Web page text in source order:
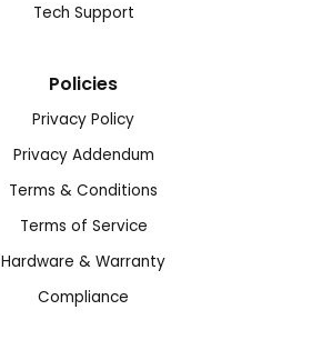
Tech Support
Policies
Privacy Policy
Privacy Addendum
Terms & Conditions
Terms of Service
Hardware & Warranty
Compliance